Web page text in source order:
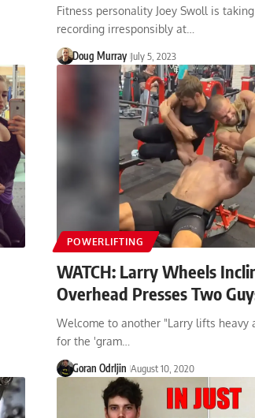
Fitness personality Joey Swoll is
recording irresponsibly at…
Doug Murray July 5, 2023
POWERLIFTING
WATCH: Larry Wheels
Overhead Presses Two
Welcome to another "Larry lifts heavy
for the 'gram…
Goran Odrljin August 10, 2020